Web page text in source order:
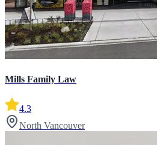
Mills Family Law
4.3
North Vancouver